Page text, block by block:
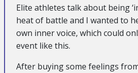
Elite athletes talk about being
heat of battle and I wanted to
own inner voice, which could
event like this.
After buying some feelings